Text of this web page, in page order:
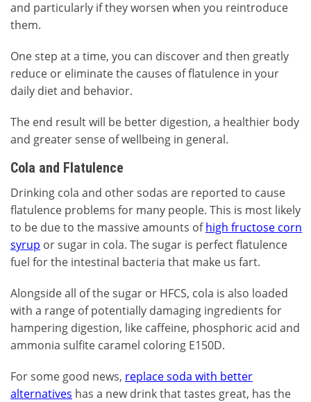
and particularly if they worsen when you reintroduce
them.
One step at a time, you can discover and then greatly
reduce or eliminate the causes of flatulence in your
daily diet and behavior.
The end result will be better digestion, a healthier body
and greater sense of wellbeing in general.
Cola and Flatulence
Drinking cola and other sodas are reported to cause
flatulence problems for many people. This is most likely
to be due to the massive amounts ofhigh fructose corn
syrup or sugar in cola. The sugar is perfect flatulence
fuel for the intestinal bacteria that make us fart.
Alongside all of the sugar or HFCS, cola is also loaded
with a range of potentially damaging ingredients for
hampering digestion, like caffeine, phosphoric acid and
ammonia sulfite caramel coloring E150D.
For some good news, replace soda with better
alternatives has a new drink that tastes great, has the